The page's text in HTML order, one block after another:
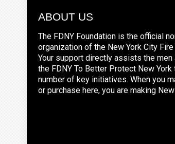
ABOUT US
The FDNY Foundation is the official
organization of the New York City
Your support directly assists the men
the FDNY To Better Protect New York
number of key initiatives. When you
or purchase here, you are making